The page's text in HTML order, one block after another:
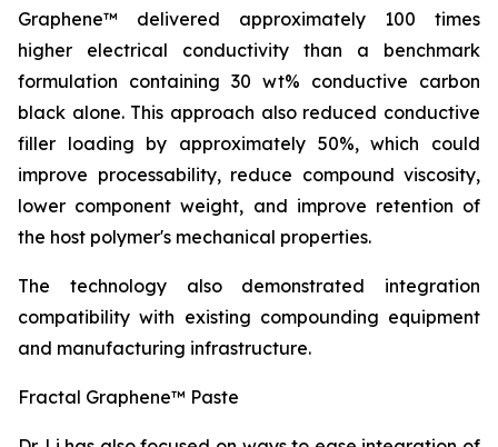
Graphene™ delivered approximately 100 times
higher electrical conductivity than a benchmark
formulation containing 30 wt% conductive carbon
black alone. This approach also reduced conductive
filler loading by approximately 50%, which could
improve processability, reduce compound viscosity,
lower component weight, and improve retention of
the host polymer's mechanical properties.
The technology also demonstrated integration
compatibility with existing compounding equipment
and manufacturing infrastructure.
Fractal Graphene™ Paste